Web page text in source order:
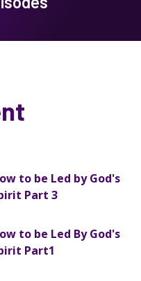
to be Led by God's
Part 3
to be Led By God's
Part1